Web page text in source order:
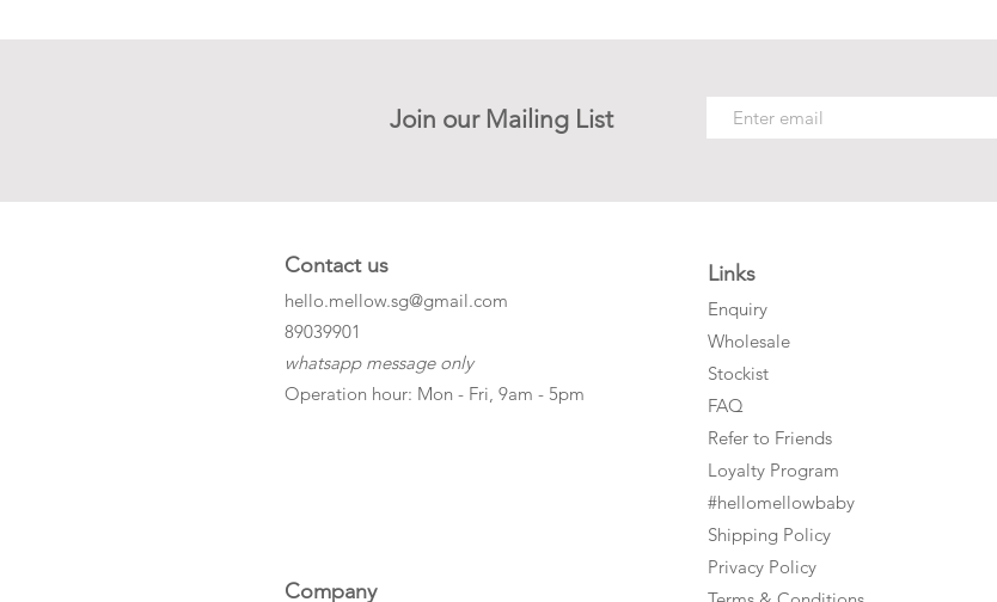
Join our Mailing List
Contact us
hello.mellow.sg@gmail.com
​89039901
whatsapp message only
Operation hour: Mon - Fri, 9am - 5pm
Company
Links
Enquiry
Wholesale
Stockist
FAQ
Refer to Friends
Loyalty Program
#hellomellowbaby
Shipping Policy
Privacy Policy